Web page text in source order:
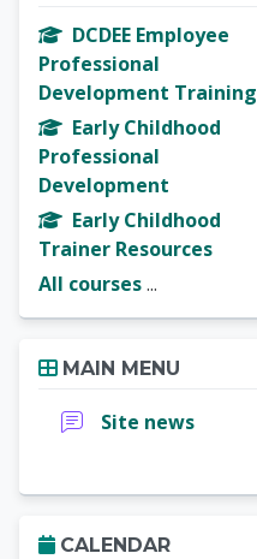
DCDEE Employee
Professional
Development Training
Early Childhood
Professional
Development
Early Childhood
Trainer Resources
All courses...
MAIN MENU
Site newsForum
Skip Calendar
CALENDAR